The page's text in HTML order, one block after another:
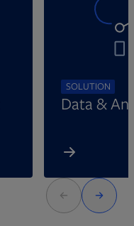
SOLUTION
Data &